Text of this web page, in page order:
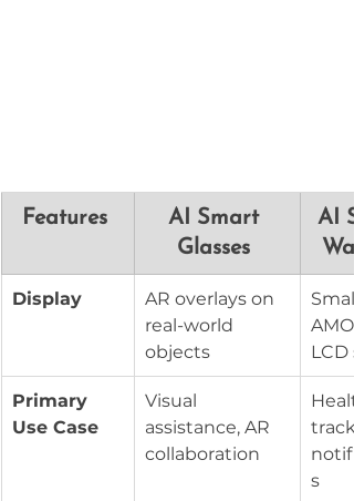
Features
AI Smart
Glasses
AI
Display
AR overlays on
real-world
objects
Small
LCD
Primary
Use Case
Visual
assistance, AR
collaboration
s